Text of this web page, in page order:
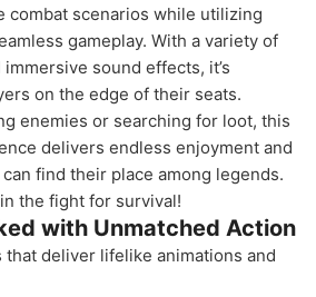
combat scenarios while utilizing
gameplay. With a variety of
sound effects, it’s
on the edge of their seats.
enemies or searching for loot, this
delivers endless enjoyment and
find their place among legends.
the fight for survival!
with Unmatched Action
deliver lifelike animations and